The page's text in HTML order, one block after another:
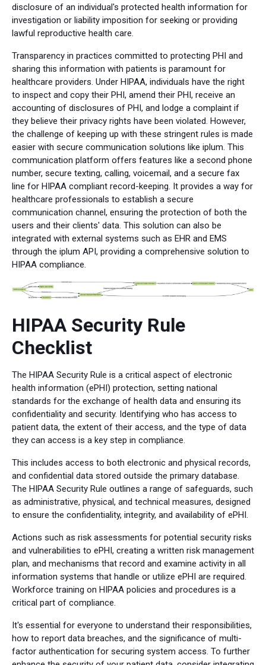
disclosure of an individual's protected health information for
investigation or liability imposition for seeking or providing
lawful reproductive health care.
Transparency in practices committed to protecting PHI and
sharing this information with patients is paramount for
healthcare providers. Under HIPAA, individuals have the right
to inspect and copy their PHI, amend their PHI, receive an
accounting of disclosures of PHI, and lodge a complaint if
they believe their privacy rights have been violated. However,
the challenge of keeping up with these stringent rules is made
easier with secure communication solutions like iplum. This
communication platform offers features like a second phone
number, secure texting, calling, voicemail, and a secure fax
line for HIPAA compliant record-keeping. It provides a way for
healthcare professionals to establish a secure
communication channel, ensuring the protection of both the
users and their clients' data. This solution can also be
integrated with external systems such as EHR and EMS
through the iplum API, providing a comprehensive solution to
HIPAA compliance.
HIPAA Security Rule
Checklist
The HIPAA Security Rule is a critical aspect of electronic
health information (ePHI) protection, setting national
standards for the exchange of health data and ensuring its
confidentiality and security. Identifying who has access to
patient data, the extent of their access, and the type of data
they can access is a key step in compliance.
This includes access to both electronic and physical records,
and confidential data stored outside the primary database.
The HIPAA Security Rule outlines a range of safeguards, such
as administrative, physical, and technical measures, designed
to ensure the confidentiality, integrity, and availability of ePHI.
Actions such as risk assessments for potential security risks
and vulnerabilities to ePHI, creating a written risk management
plan, and mechanisms that record and examine activity in all
information systems that handle or utilize ePHI are required.
Workforce training on HIPAA policies and procedures is a
critical part of compliance.
It's essential for everyone to understand their responsibilities,
how to report data breaches, and the significance of multi-
factor authentication for securing system access. To further